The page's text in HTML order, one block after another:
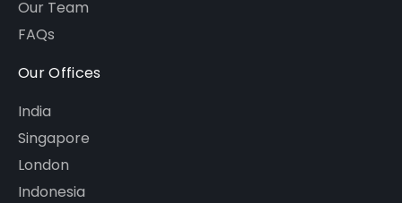
Our Team
FAQs
Our Offices
India
Singapore
London
Indonesia